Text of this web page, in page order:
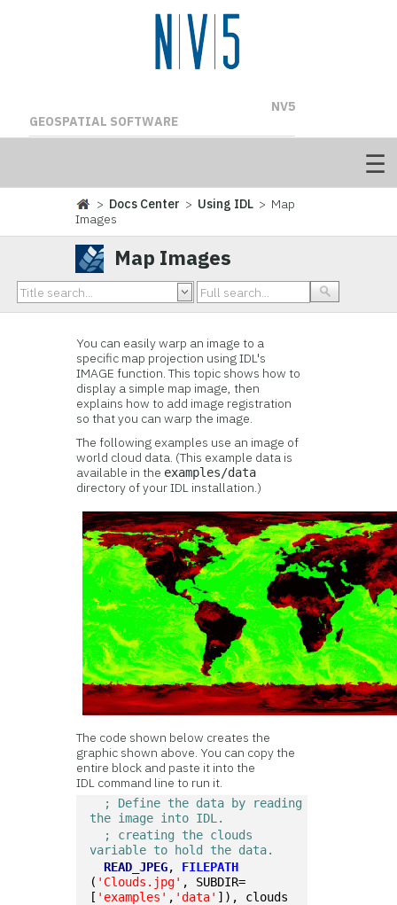
NV5
GEOSPATIAL SOFTWARE
> Docs Center > Using IDL > Map
Images
Map Images
You can easily warp an image to a
specific map projection using IDL's
IMAGE function. This topic shows how to
display a simple map image, then
explains how to add image registration
so that you can warp the image.
The following examples use an image of
world cloud data. (This example data is
available in the examples/data
directory of your IDL installation.)
The code shown below creates the
graphic shown above. You can copy the
entire block and paste it into the
IDL command line to run it.
; Define the data by reading
the image into IDL.
; creating the clouds
variable to hold the data.
READ_JPEG, FILEPATH
( 'Clouds.jpg' , SUBDIR=
[ 'examples' , 'data' ]), clouds